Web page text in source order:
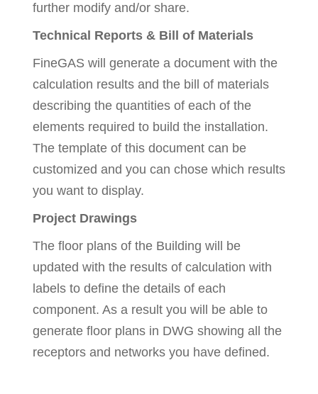
further modify and/or share.
Technical Reports & Bill of Materials
FineGAS will generate a document with the
calculation results and the bill of materials
describing the quantities of each of the
elements required to build the installation.
The template of this document can be
customized and you can chose which results
you want to display.
Project Drawings
The floor plans of the Building will be
updated with the results of calculation with
labels to define the details of each
component. As a result you will be able to
generate floor plans in DWG showing all the
receptors and networks you have defined.